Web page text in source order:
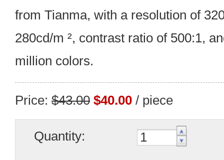
from Tianma, with a resolution of
280cd/m ², contrast ratio of 500:1,
million colors.
Price: $43.00 $40.00 / piece
Quantity: